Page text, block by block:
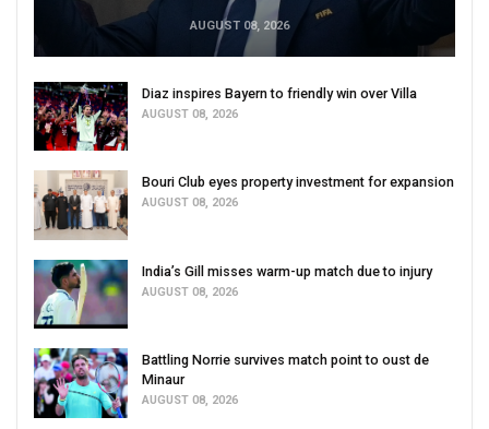
AUGUST 08, 2026
Diaz inspires Bayern to friendly win over Villa
AUGUST 08, 2026
Bouri Club eyes property investment for expansion
AUGUST 08, 2026
India’s Gill misses warm-up match due to injury
AUGUST 08, 2026
Battling Norrie survives match point to oust de
Minaur
AUGUST 08, 2026